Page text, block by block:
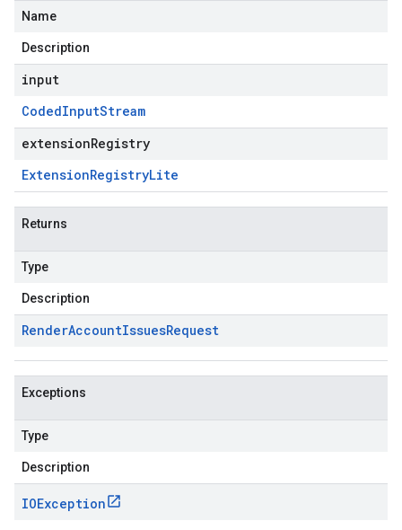
Name
Description
input
CodedInputStream
extensionRegistry
ExtensionRegistryLite
Returns
Type
Description
RenderAccountIssuesRequest
Exceptions
Type
Description
IOException